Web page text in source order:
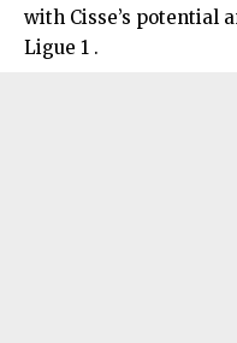
with Cisse’s potential
Ligue 1 .